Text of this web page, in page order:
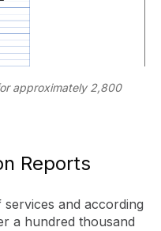
approximately 2,800
Reports
and according
a hundred thousand